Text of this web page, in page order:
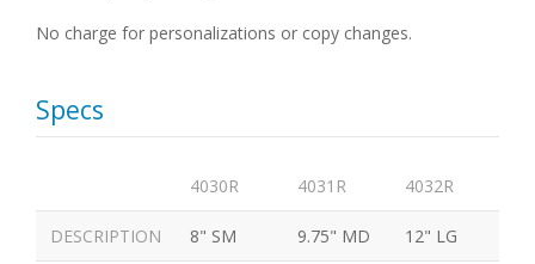
No charge for personalizations or copy changes.
Specs
4030R 4031R 4032R
DESCRIPTION 8" SM 9.75" MD 12" LG